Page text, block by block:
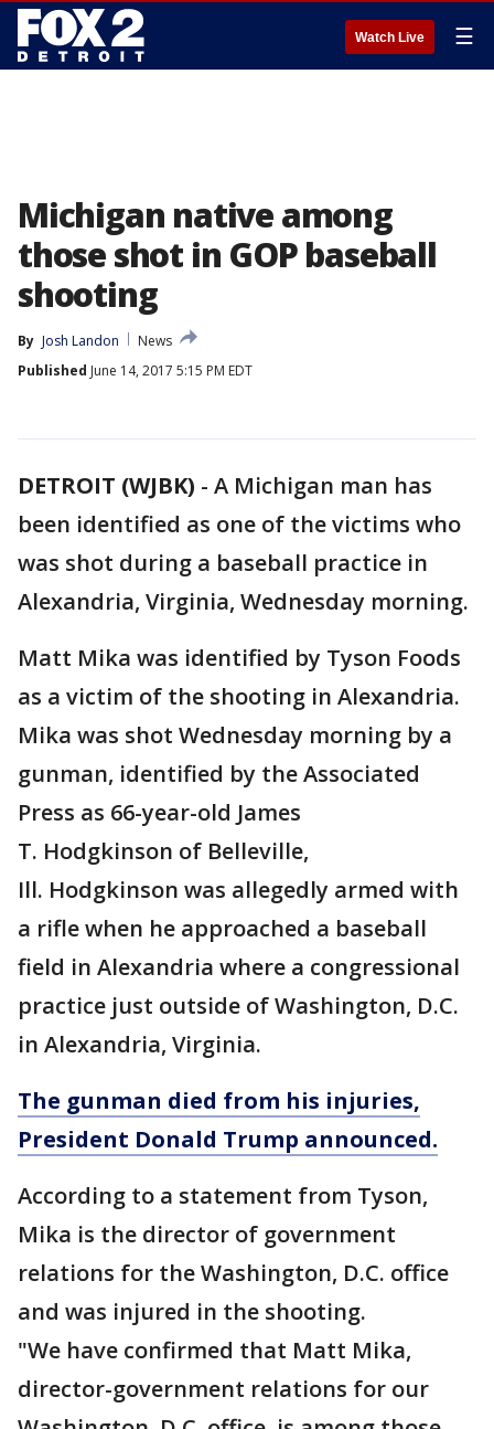
Watch Live ☰
Michigan native among
those shot in GOP baseball
shooting
By Josh Landon
News
Published June 14, 2017 5:15 PM EDT
DETROIT (WJBK) - A Michigan man has
been identified as one of the victims who
was shot during a baseball practice in
Alexandria, Virginia, Wednesday morning.
Matt Mika was identified by Tyson Foods
as a victim of the shooting in Alexandria.
Mika was shot Wednesday morning by a
gunman, identified by the Associated
Press as 66-year-old James
T. Hodgkinson of Belleville,
Ill. Hodgkinson was allegedly armed with
a rifle when he approached a baseball
field in Alexandria where a congressional
practice just outside of Washington, D.C.
in Alexandria, Virginia.
The gunman died from his injuries,
President Donald Trump announced.
According to a statement from Tyson,
Mika is the director of government
relations for the Washington, D.C. office
and was injured in the shooting.
"We have confirmed that Matt Mika,
director-government relations for our